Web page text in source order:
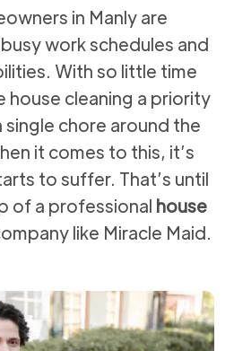
in Manly are
work schedules and
With so little time
house cleaning a priority
chore around the
it comes to this, it’s
to suffer. That’s until
of a professional house
like Miracle Maid.